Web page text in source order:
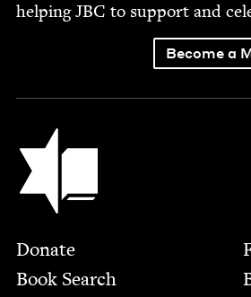
help­ingJBC to sup­port and
Become a
Jewish Book Council
Footer
Donate
Book Search